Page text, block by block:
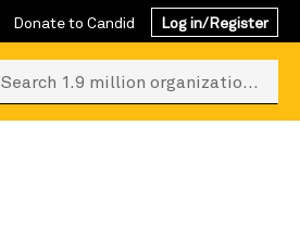
Donate to Candid Log in/Register
Search 1.9 million organizations